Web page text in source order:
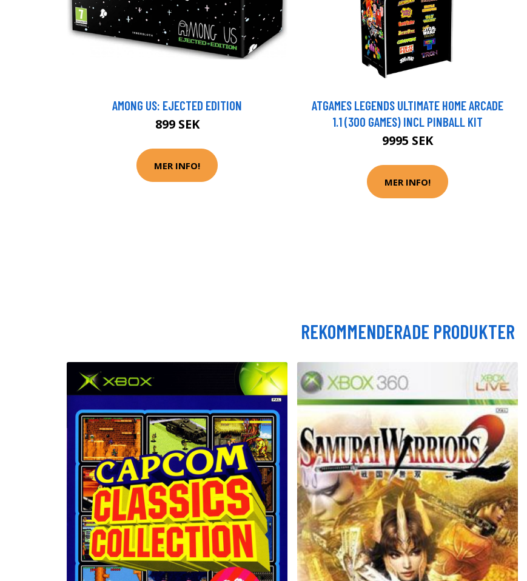
AMONG US: EJECTED EDITION
899 SEK
MER INFO!
ATGAMES LEGENDS ULTIMATE HOME ARCADE
1.1 (300 GAMES) INCL PINBALL KIT
9995 SEK
MER INFO!
REKOMMENDERADE PRODUKTER